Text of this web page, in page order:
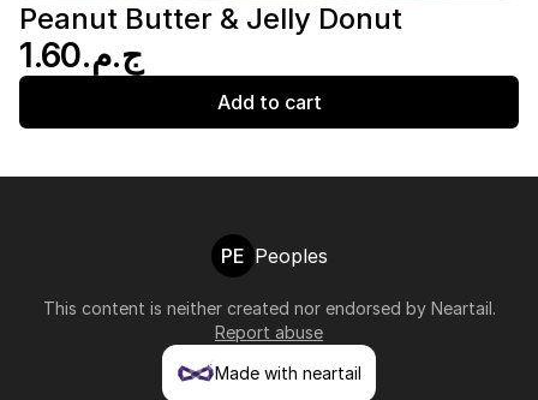
Peanut Butter & Jelly Donut
ج.م.‏1.60
Add to cart
PE Peoples
This content is neither created nor endorsed by Neartail.
Report abuse
Made with neartail